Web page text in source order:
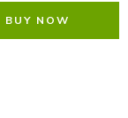
BUY NOW